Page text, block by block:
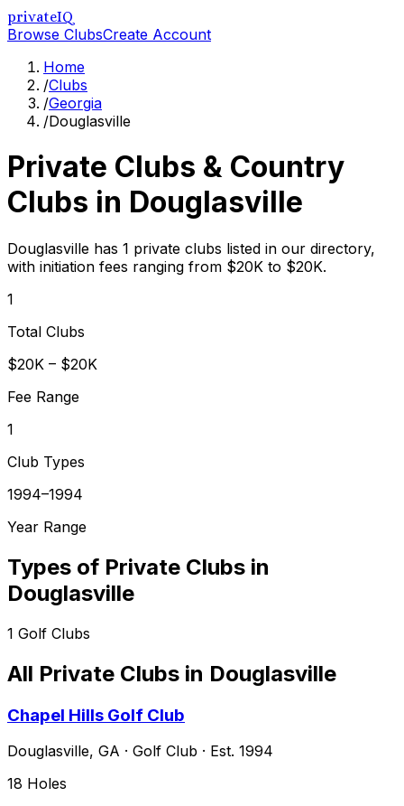
privateIQ
Browse ClubsCreate Account
Home
/Clubs
/Georgia
/Douglasville
Private Clubs & Country
Clubs in Douglasville
Douglasville has 1 private clubs listed in our directory,
with initiation fees ranging from $20K to $20K.
1
Total Clubs
$20K – $20K
Fee Range
1
Club Types
1994–1994
Year Range
Types of Private Clubs in
Douglasville
1 Golf Clubs
All Private Clubs in Douglasville
Chapel Hills Golf Club
Douglasville, GA · Golf Club · Est. 1994
18 Holes